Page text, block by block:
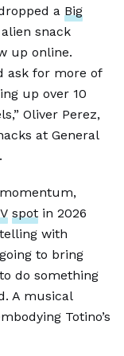
a Big
snack
up online.
ask for more of
up over 10
Oliver Perez,
at General
spot in 2026
with
to bring
do something
A musical
Totino’s